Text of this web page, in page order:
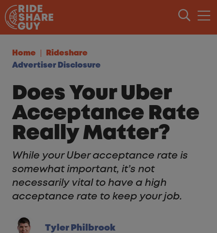
Skip to content
Home
Rideshare
Advertiser Disclosure
Does Your Uber
Acceptance Rate
Really Matter?
While your Uber acceptance rate is
somewhat important, it’s not
necessarily vital to have a high
acceptance rate to keep your job.
Tyler Philbrook